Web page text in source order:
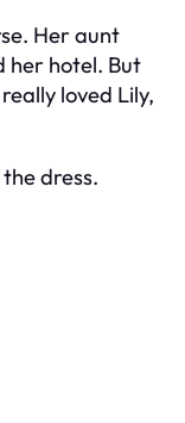
Her aunt
her hotel. But
loved Lily,
dress.